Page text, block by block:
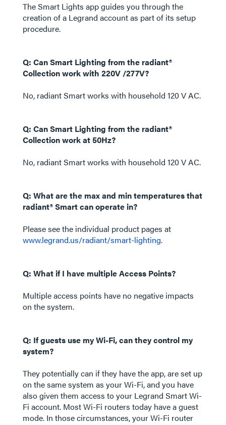
The Smart Lights app guides you through the
creation of a Legrand account as part of its setup
procedure.
Q: Can Smart Lighting from the radiant®
Collection work with 220V /277V?
No, radiant Smart works with household 120 V AC.
Q: Can Smart Lighting from the radiant®
Collection work at 50Hz?
No, radiant Smart works with household 120 V AC.
Q: What are the max and min temperatures that
radiant® Smart can operate in?
Please see the individual product pages at
www.legrand.us/radiant/smart-lighting.
Q: What if I have multiple Access Points?
Multiple access points have no negative impacts
on the system.
Q: If guests use my Wi-Fi, can they control my
system?
They potentially can if they have the app, are set up
on the same system as your Wi-Fi, and you have
also given them access to your Legrand Smart Wi-
Fi account. Most Wi-Fi routers today have a guest
mode. In those circumstances, your Wi-Fi router